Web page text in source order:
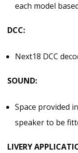
each model
DCC:
Next18 DCC
SOUND:
Space provided
speaker to be
LIVERY